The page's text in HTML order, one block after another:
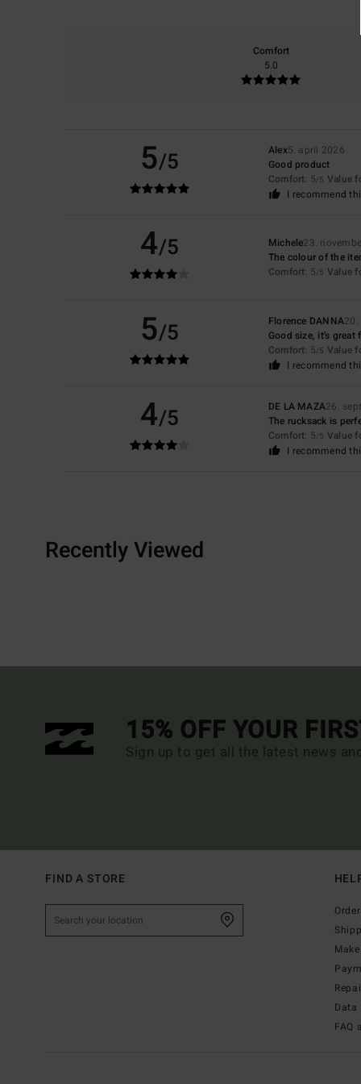
Comfort
5.0
5/5 Alex5. april 2026
Good product
Comfort: 5/5 Value
I recommend
4/5 Michele23.
The colour of the
Comfort: 5/5 Value
5/5 Florence DANNA
Good size, it's great
Comfort: 5/5 Value
I recommend
4/5 DE LA MAZA26.
The rucksack is
Comfort: 5/5 Value
I recommend
Recently Viewed
15% OFF YOUR
Sign up to get all the latest news
FIND A STORE
FAQ